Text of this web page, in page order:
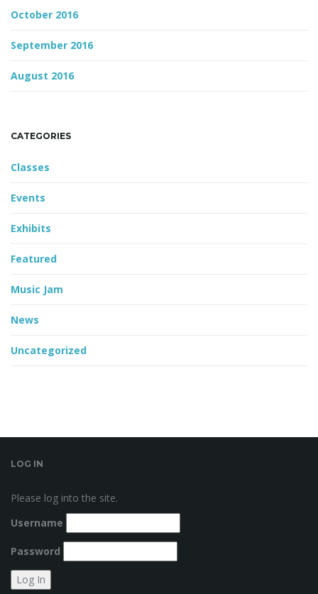
October 2016
September 2016
August 2016
CATEGORIES
Classes
Events
Exhibits
Featured
Music Jam
News
Uncategorized
LOG IN
Please log into the site.
Username
Password